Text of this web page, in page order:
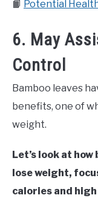
📙 Potential
6. May
Control
Bamboo leaves
benefits, one of
weight.
Let’s look at
lose weight,
calories and